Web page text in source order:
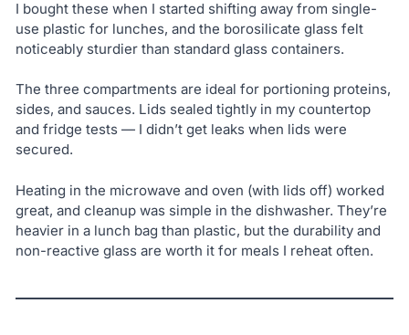
I bought these when I started shifting away from single-
use plastic for lunches, and the borosilicate glass felt
noticeably sturdier than standard glass containers.
The three compartments are ideal for portioning proteins,
sides, and sauces. Lids sealed tightly in my countertop
and fridge tests — I didn’t get leaks when lids were
secured.
Heating in the microwave and oven (with lids off) worked
great, and cleanup was simple in the dishwasher. They’re
heavier in a lunch bag than plastic, but the durability and
non-reactive glass are worth it for meals I reheat often.